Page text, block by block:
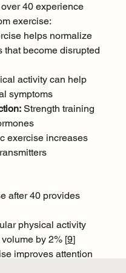
40 experience
exercise:
helps normalize
that become disrupted
activity can help
symptoms
Strength training
exercise increases
after 40 provides
physical activity
by 2% [9]
improves attention